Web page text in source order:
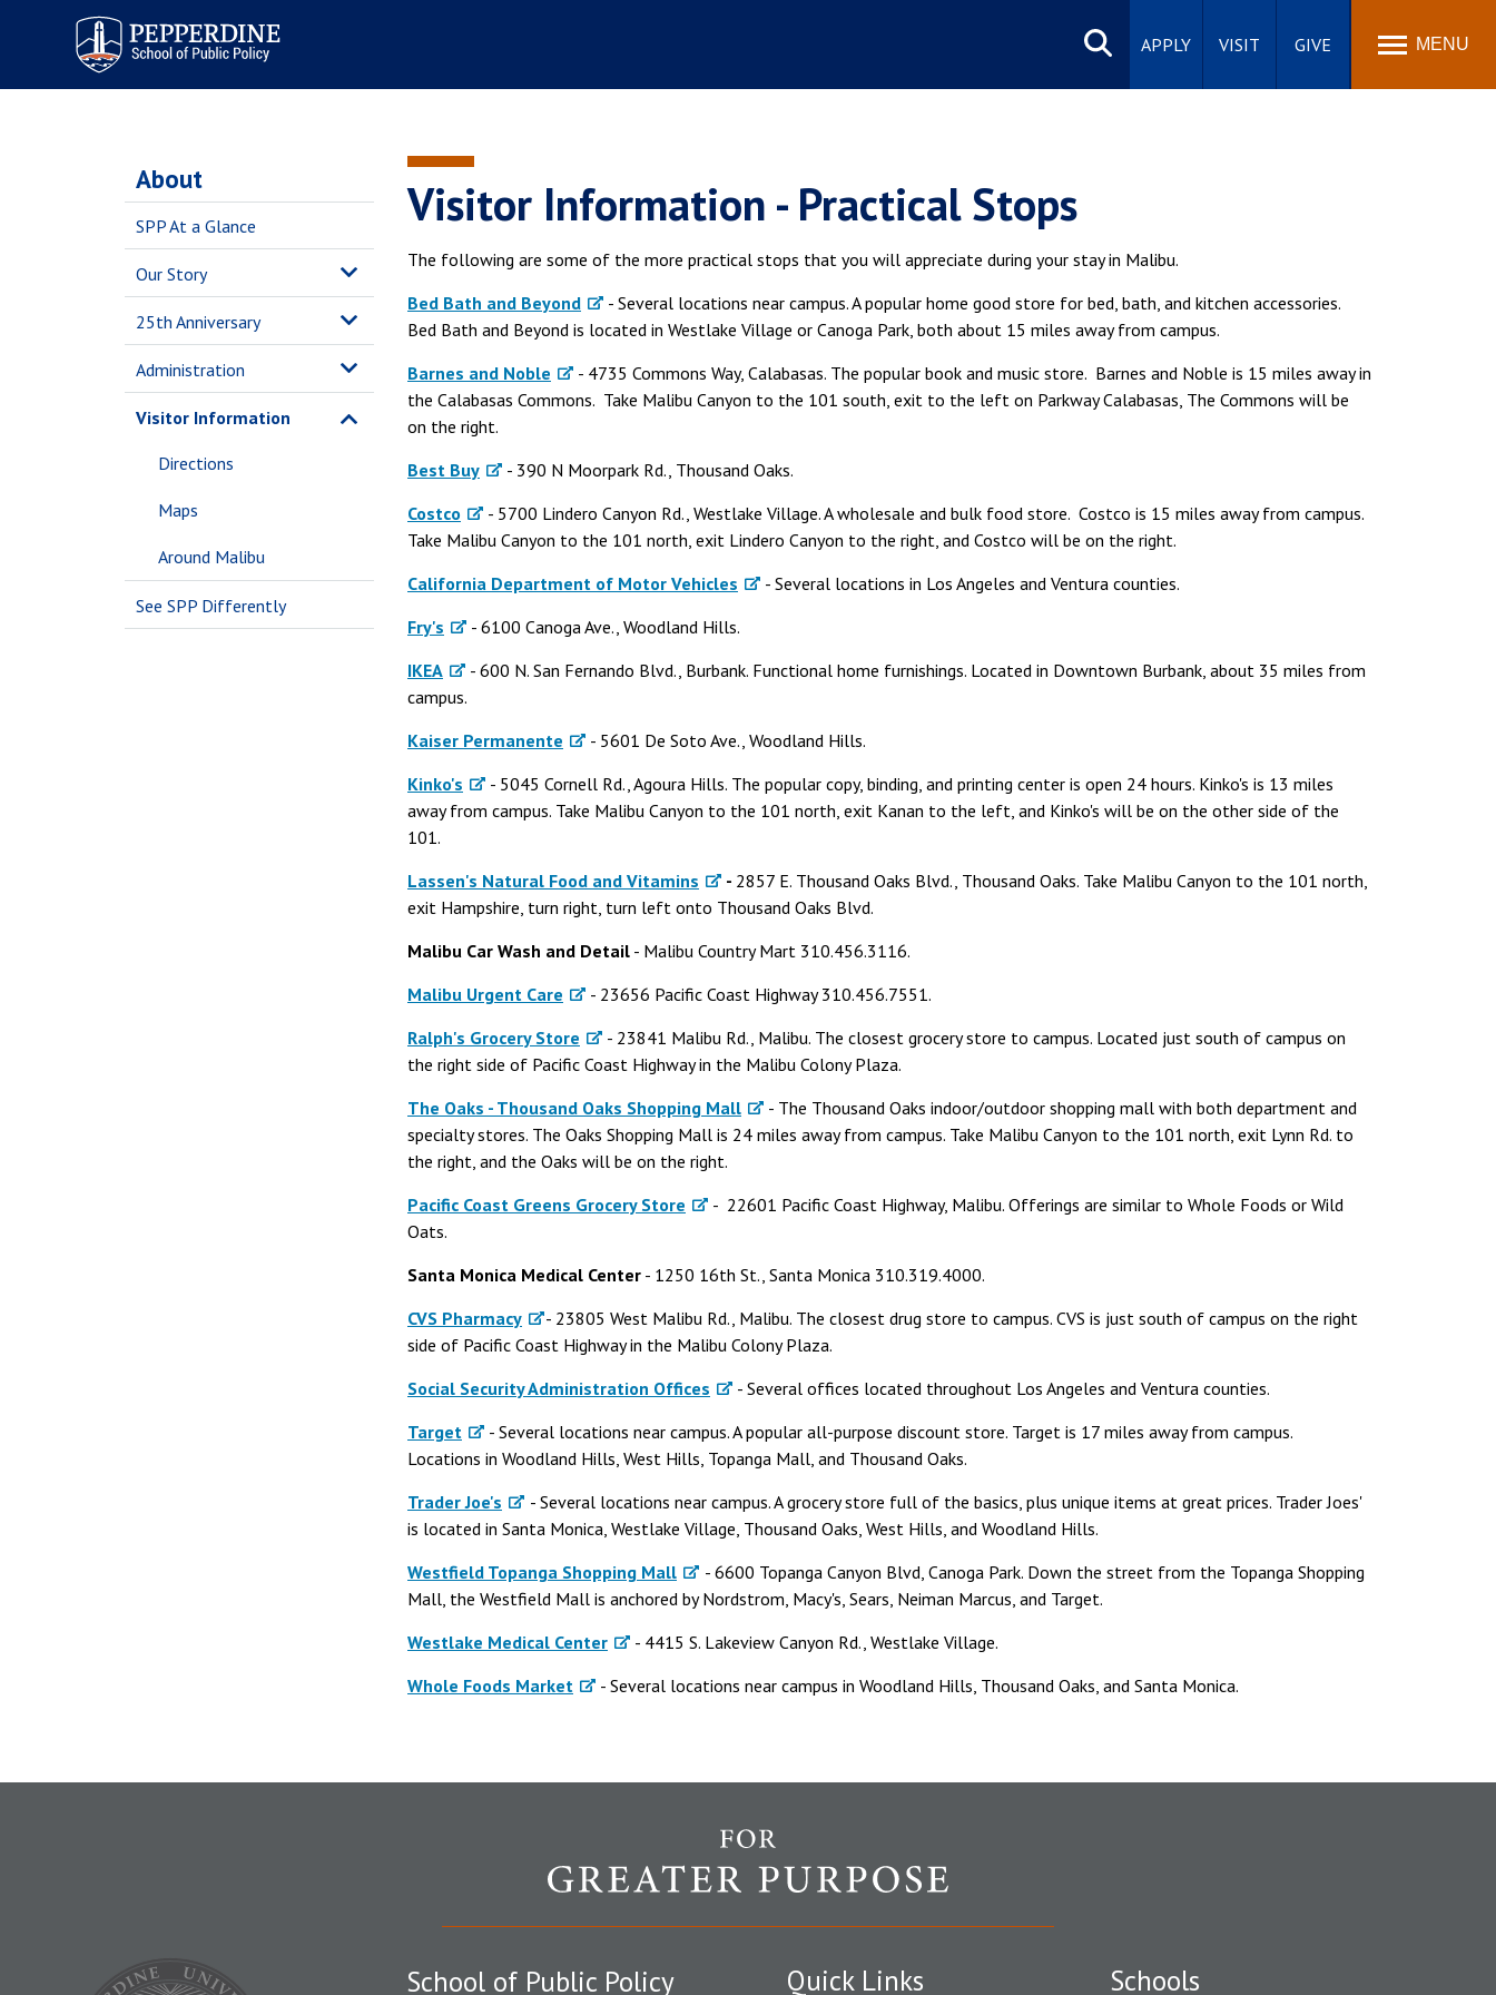
Pepperdine | School of
Public Policy
Search
site
APPLY VISIT GIVE MENU
About
SPP At a Glance
Our Story
25th Anniversary
Administration
Visitor Information
Directions
Maps
Around Malibu
See SPP Differently
Visitor Information - Practical Stops
The following are some of the more practical stops that you will appreciate during your stay in Malibu.
Bed Bath and Beyond
- Several locations near campus. A popular home good store for bed, bath, and kitchen accessories.
Bed Bath and Beyond is located in Westlake Village or Canoga Park, both about 15 miles away from campus.
Barnes and Noble
- 4735 Commons Way, Calabasas. The popular book and music store. Barnes and Noble is 15 miles away in
the Calabasas Commons. Take Malibu Canyon to the 101 south, exit to the left on Parkway Calabasas, The Commons will be
on the right.
Best Buy
- 390 N Moorpark Rd., Thousand Oaks.
Costco
- 5700 Lindero Canyon Rd., Westlake Village. A wholesale and bulk food store. Costco is 15 miles away from campus.
Take Malibu Canyon to the 101 north, exit Lindero Canyon to the right, and Costco will be on the right.
California Department of Motor Vehicles
- Several locations in Los Angeles and Ventura counties.
Fry's
- 6100 Canoga Ave., Woodland Hills.
IKEA
- 600 N. San Fernando Blvd., Burbank. Functional home furnishings. Located in Downtown Burbank, about 35 miles from
campus.
Kaiser Permanente
- 5601 De Soto Ave., Woodland Hills.
Kinko's
- 5045 Cornell Rd., Agoura Hills. The popular copy, binding, and printing center is open 24 hours. Kinko's is 13 miles
away from campus. Take Malibu Canyon to the 101 north, exit Kanan to the left, and Kinko's will be on the other side of the
101.
Lassen's Natural Food and Vitamins
- 2857 E. Thousand Oaks Blvd., Thousand Oaks. Take Malibu Canyon to the 101 north,
exit Hampshire, turn right, turn left onto Thousand Oaks Blvd.
Malibu Car Wash and Detail - Malibu Country Mart 310.456.3116.
Malibu Urgent Care
- 23656 Pacific Coast Highway 310.456.7551.
Ralph's Grocery Store
- 23841 Malibu Rd., Malibu. The closest grocery store to campus. Located just south of campus on
the right side of Pacific Coast Highway in the Malibu Colony Plaza.
The Oaks - Thousand Oaks Shopping Mall
- The Thousand Oaks indoor/outdoor shopping mall with both department and
specialty stores. The Oaks Shopping Mall is 24 miles away from campus. Take Malibu Canyon to the 101 north, exit Lynn Rd. to
the right, and the Oaks will be on the right.
Pacific Coast Greens Grocery Store
- 22601 Pacific Coast Highway, Malibu. Offerings are similar to Whole Foods or Wild
Oats.
Santa Monica Medical Center - 1250 16th St., Santa Monica 310.319.4000.
CVS Pharmacy
- 23805 West Malibu Rd., Malibu. The closest drug store to campus. CVS is just south of campus on the right
side of Pacific Coast Highway in the Malibu Colony Plaza.
Social Security Administration Offices
- Several offices located throughout Los Angeles and Ventura counties.
Target
- Several locations near campus. A popular all-purpose discount store. Target is 17 miles away from campus.
Locations in Woodland Hills, West Hills, Topanga Mall, and Thousand Oaks.
Trader Joe's
- Several locations near campus. A grocery store full of the basics, plus unique items at great prices. Trader Joes'
is located in Santa Monica, Westlake Village, Thousand Oaks, West Hills, and Woodland Hills.
Westfield Topanga Shopping Mall
- 6600 Topanga Canyon Blvd, Canoga Park. Down the street from the Topanga Shopping
Mall, the Westfield Mall is anchored by Nordstrom, Macy's, Sears, Neiman Marcus, and Target.
Westlake Medical Center
- 4415 S. Lakeview Canyon Rd., Westlake Village.
Whole Foods Market
- Several locations near campus in Woodland Hills, Thousand Oaks, and Santa Monica.
Quick Links Schools
School of Public Policy